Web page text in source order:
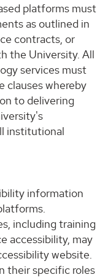
platforms must
as outlined in
contracts, or
the University. All
services must
clauses whereby
to delivering
institutional
information
including training
accessibility, may
website.
their specific roles